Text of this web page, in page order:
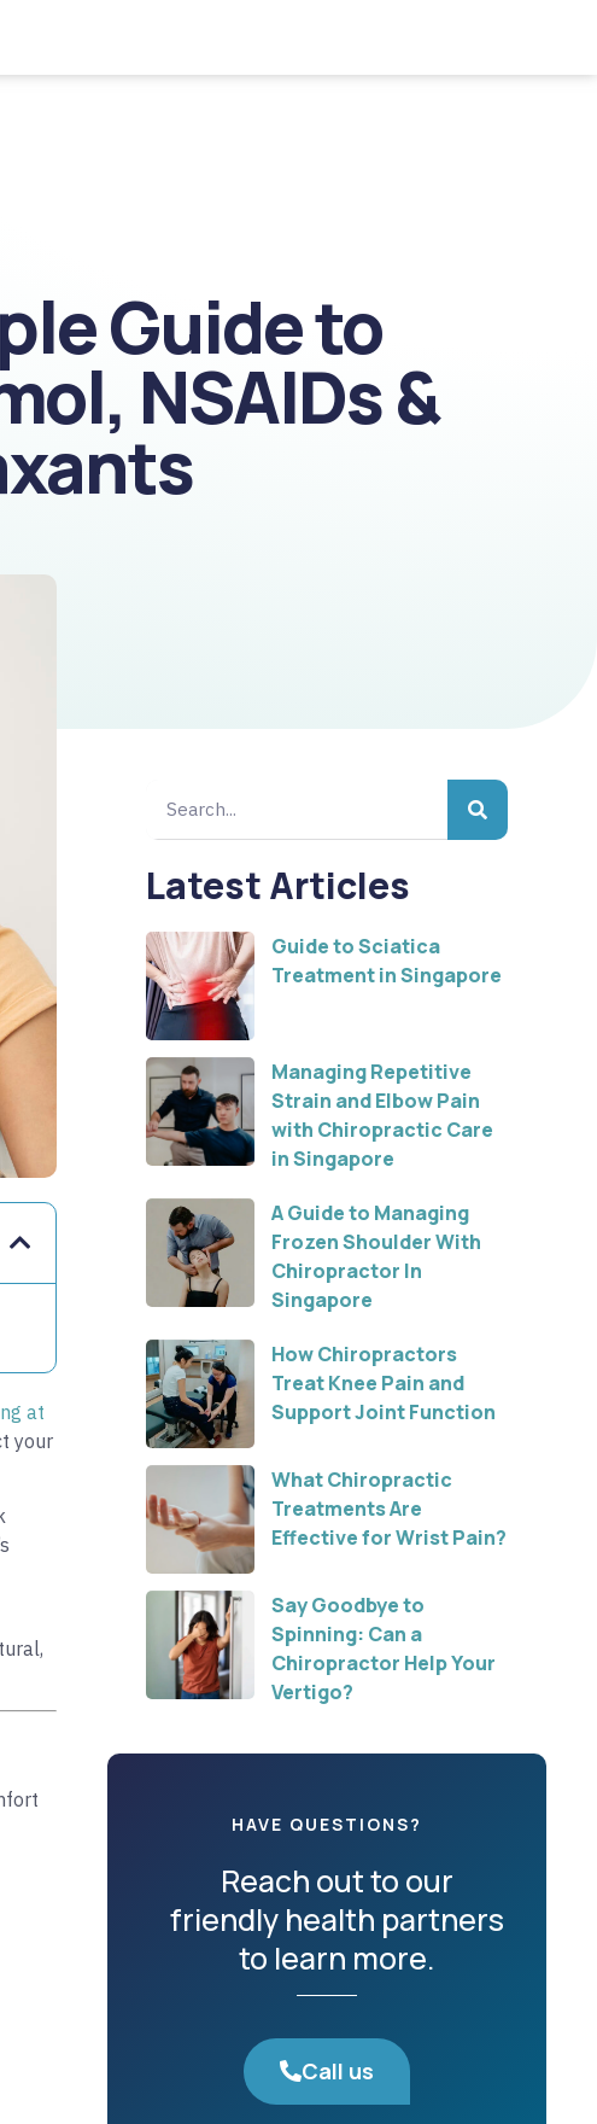
Guide to
NSAIDs &
at
your
Latest Articles
Guide to Sciatica
Treatment in Singapore
Managing Repetitive
Strain and Elbow Pain
with Chiropractic Care
in Singapore
A Guide to Managing
Frozen Shoulder With
Chiropractor In
Singapore
How Chiropractors
Treat Knee Pain and
Support Joint Function
What Chiropractic
Treatments Are
Effective for Wrist Pain?
Say Goodbye to
Spinning: Can a
Chiropractor Help Your
Vertigo?
HAVE QUESTIONS?
Reach out to our
friendly health partners
to learn more.
Call us